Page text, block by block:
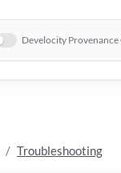
Develocity
Troubleshooting